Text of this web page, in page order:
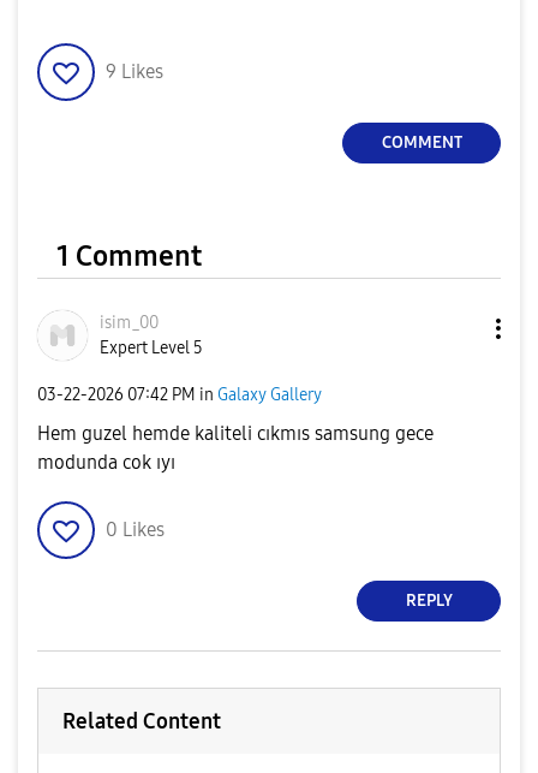
9 Likes
COMMENT
1 Comment
isim_00
Expert Level 5
‎03-22-2026 07:42 PM in Galaxy Gallery
Hem guzel hemde kaliteli cıkmıs samsung gece
modunda cok ıyı
0 Likes
REPLY
Related Content